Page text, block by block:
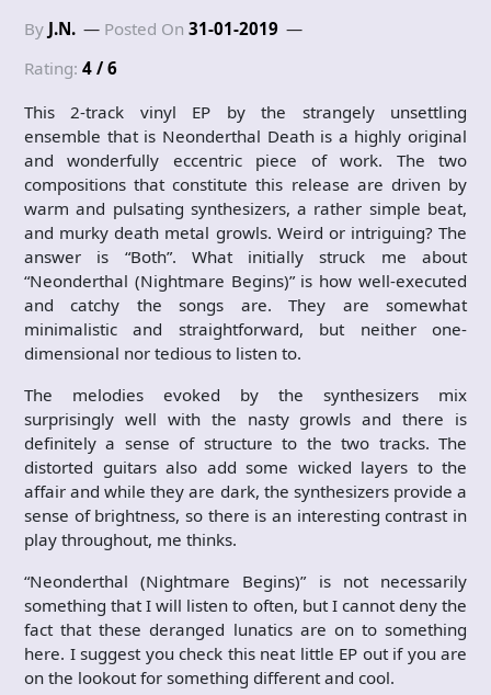
By J.N. Posted On 31-01-2019
Rating: 4 / 6
This 2-track vinyl EP by the strangely unsettling
ensemble that is Neonderthal Death is a highly original
and wonderfully eccentric piece of work. The two
compositions that constitute this release are driven by
warm and pulsating synthesizers, a rather simple beat,
and murky death metal growls. Weird or intriguing? The
answer is “Both”. What initially struck me about
“Neonderthal (Nightmare Begins)” is how well-executed
and catchy the songs are. They are somewhat
minimalistic and straightforward, but neither one-
dimensional nor tedious to listen to.
The melodies evoked by the synthesizers mix
surprisingly well with the nasty growls and there is
definitely a sense of structure to the two tracks. The
distorted guitars also add some wicked layers to the
affair and while they are dark, the synthesizers provide a
sense of brightness, so there is an interesting contrast in
play throughout, me thinks.
“Neonderthal (Nightmare Begins)” is not necessarily
something that I will listen to often, but I cannot deny the
fact that these deranged lunatics are on to something
here. I suggest you check this neat little EP out if you are
on the lookout for something different and cool.